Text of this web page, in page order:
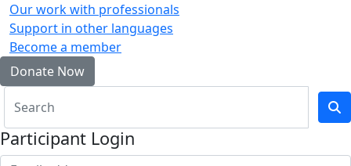
Our work with professionals
Support in other languages
Become a member
Donate Now
Participant Login